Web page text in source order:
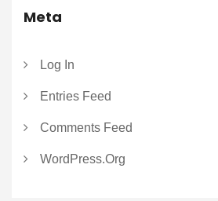
Meta
Log In
Entries Feed
Comments Feed
WordPress.org